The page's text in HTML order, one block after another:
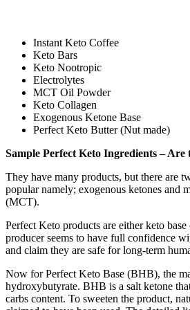
Instant Keto Coffee
Keto Bars
Keto Nootropic
Electrolytes
MCT Oil Powder
Keto Collagen
Exogenous Ketone Base
Perfect Keto Butter (Nut made)
Sample Perfect Keto Ingredients – Are
They have many products, but there are
popular namely; exogenous ketones and
(MCT).
Perfect Keto products are either keto
producer seems to have full confidence
and claim they are safe for long-term
Now for Perfect Keto Base (BHB), the
hydroxybutyrate. BHB is a salt ketone
carbs content. To sweeten the product,